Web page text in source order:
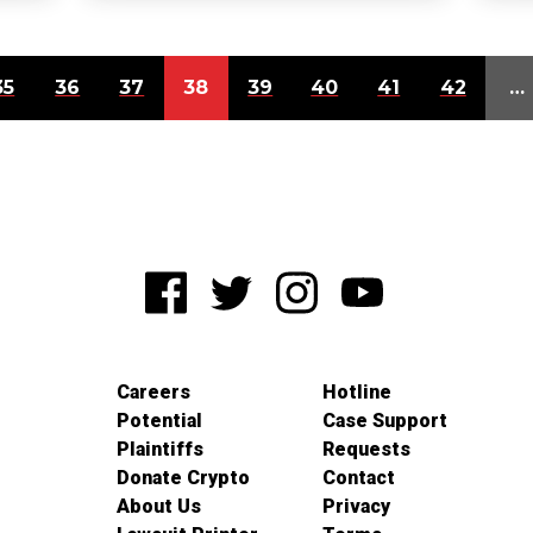
36 37 38 39 40 41 42 …
Careers
Potential
Plaintiffs
Donate Crypto
About Us
Hotline
Case Support
Requests
Contact
Privacy